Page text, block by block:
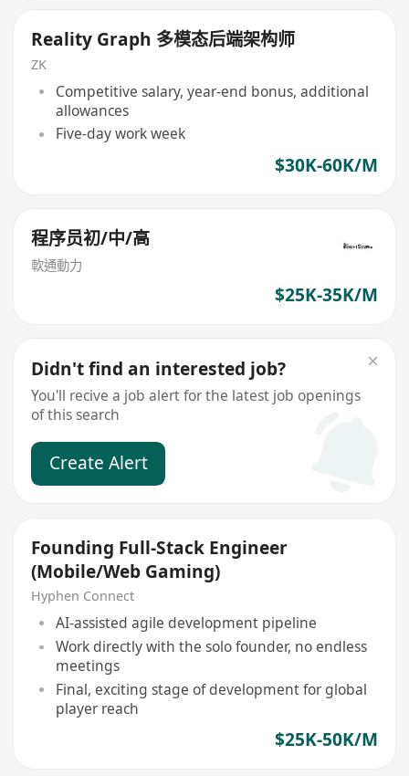
Reality Graph 多模态后端架构师
ZK
Competitive salary, year-end bonus, additional
allowances
Five-day work week
$30K-60K/M
程序员初/中/高
軟通動力
$25K-35K/M
Didn't find an interested job?
You'll recive a job alert for the latest job openings
of this search
Create Alert
Founding Full-Stack Engineer
(Mobile/Web Gaming)
Hyphen Connect
AI-assisted agile development pipeline
Work directly with the solo founder, no endless
meetings
Final, exciting stage of development for global
player reach
$25K-50K/M